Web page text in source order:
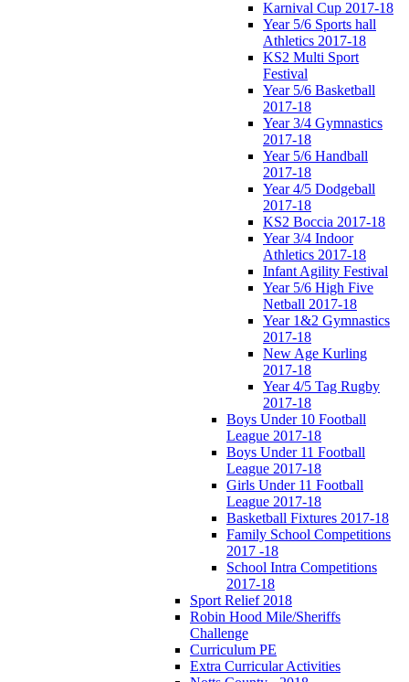
Karnival Cup 2017-18
Year 5/6 Sports hall
Athletics 2017-18
KS2 Multi Sport
Festival
Year 5/6 Basketball
2017-18
Year 3/4 Gymnastics
2017-18
Year 5/6 Handball
2017-18
Year 4/5 Dodgeball
2017-18
KS2 Boccia 2017-18
Year 3/4 Indoor
Athletics 2017-18
Infant Agility Festival
Year 5/6 High Five
Netball 2017-18
Year 1&2 Gymnastics
2017-18
New Age Kurling
2017-18
Year 4/5 Tag Rugby
2017-18
Boys Under 10 Football
League 2017-18
Boys Under 11 Football
League 2017-18
Girls Under 11 Football
League 2017-18
Basketball Fixtures 2017-18
Family School Competitions
2017 -18
School Intra Competitions
2017-18
Sport Relief 2018
Robin Hood Mile/Sheriffs
Challenge
Curriculum PE
Extra Curricular Activities